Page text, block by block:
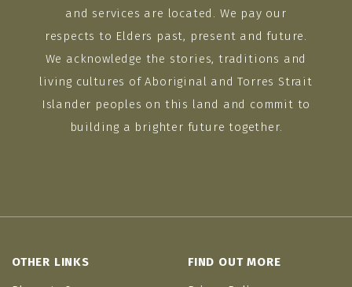
and services are located. We pay our
respects to Elders past, present and future.
We acknowledge the stories, traditions and
living cultures of Aboriginal and Torres Strait
Islander peoples on this land and commit to
building a brighter future together.
OTHER LINKS FIND OUT MORE